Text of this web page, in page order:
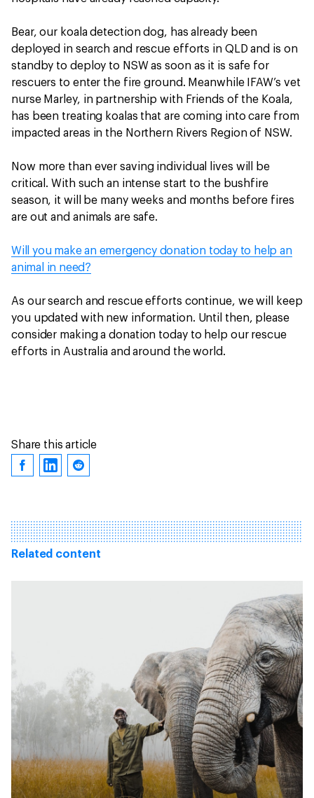
Bear, our koala detection dog, has already been
deployed in search and rescue efforts in QLD and is on
standby to deploy to NSW as soon as it is safe for
rescuers to enter the fire ground. Meanwhile IFAW’s vet
nurse Marley, in partnership with Friends of the Koala,
has been treating koalas that are coming into care from
impacted areas in the Northern Rivers Region of NSW.
Now more than ever saving individual lives will be
critical. With such an intense start to the bushfire
season, it will be many weeks and months before fires
are out and animals are safe.
Will you make an emergency donation today to help an
animal in need?
As our search and rescue efforts continue, we will keep
you updated with new information. Until then, please
consider making a donation today to help our rescue
efforts in Australia and around the world.
Share this article
Related content